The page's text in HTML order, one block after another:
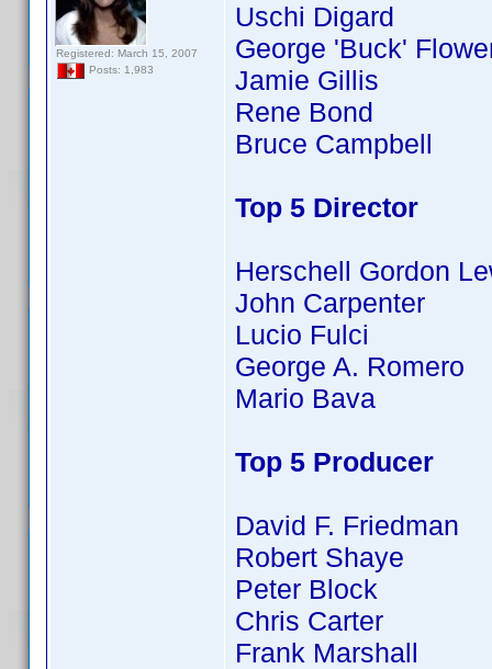
Registered: March 15, 2007
Posts: 1,983
Uschi Digard
George 'Buck'
Jamie Gillis
Rene Bond
Bruce Campbell
Top 5 Director
Herschell Gordon
John Carpenter
Lucio Fulci
George A. Romero
Mario Bava
Top 5 Producer
David F. Friedman
Robert Shaye
Peter Block
Chris Carter
Frank Marshall